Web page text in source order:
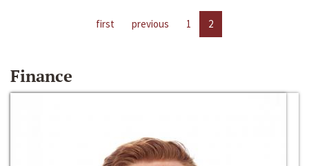
first previous 1 2
Finance